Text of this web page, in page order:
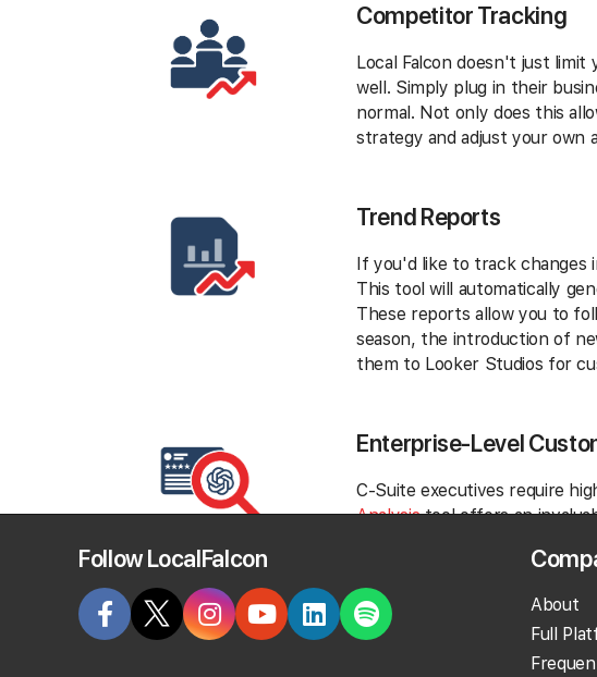
Competitor Tracking
Local Falcon doesn't just
well. Simply plug in their
normal. Not only does this
strategy and adjust your own
Trend Reports
If you'd like to track changes
This tool will automatically
These reports allow you to
season, the introduction of
them to Looker Studios for
Enterprise-Level
C-Suite executives require
Analysistool offers an
For instance, you might use
consistent dissatisfaction
these concerns
organizational performance
Follow LocalFalcon
About
Full